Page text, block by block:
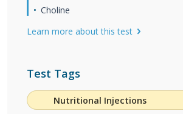
Choline
Learn more about this test
Test Tags
Nutritional Injections